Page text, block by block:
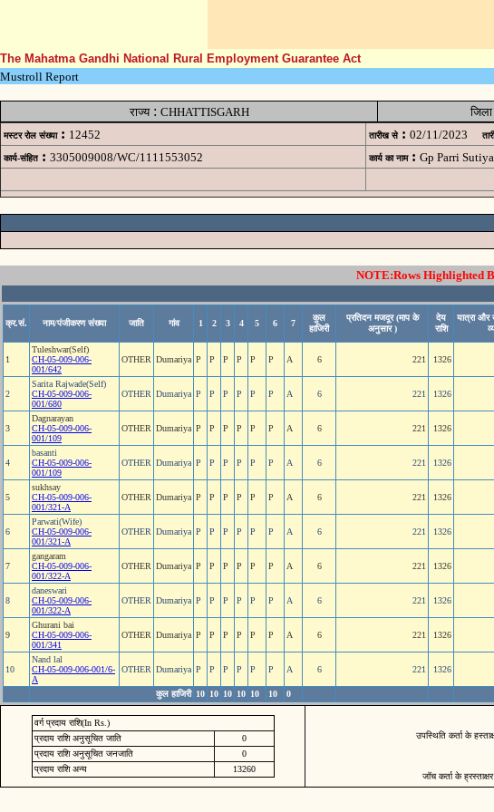
The Mahatma Gandhi National Rural Employment Guarantee Act
Mustroll Report
राज्य: CHHATTISGARH जिला
मस्टर रोल संख्या : 12452 तारीख से : 02/11/2023
कार्य-संहित : 3305009008/WC/1111553052 कार्य का नाम : Gp Parri
NOTE:Rows Highlighted
क्र.सं. नाम/पंजीकरण संख्या जाति गांव 1 2 3 4 5 6 7
कुल
हाजिरी
प्रतिदन मजदूर (माप के
अनुसार )
देय
राशि
यात्रा और
1
Tuleshwar(Self)
CH-05-009-006-
001/642
OTHER Dumariya P P P P P P A 6 221 1326
2
Sarita Rajwade(Self)
CH-05-009-006-
001/680
OTHER Dumariya P P P P P P A 6 221 1326
3
Dagnarayan
CH-05-009-006-
001/109
OTHER Dumariya P P P P P P A 6 221 1326
4
basanti
CH-05-009-006-
001/109
OTHER Dumariya P P P P P P A 6 221 1326
5
sukhsay
CH-05-009-006-
001/321-A
OTHER Dumariya P P P P P P A 6 221 1326
6
Parwati(Wife)
CH-05-009-006-
001/321-A
OTHER Dumariya P P P P P P A 6 221 1326
7
gangaram
CH-05-009-006-
001/322-A
OTHER Dumariya P P P P P P A 6 221 1326
8
daneswari
CH-05-009-006-
001/322-A
OTHER Dumariya P P P P P P A 6 221 1326
9
Ghurani bai
CH-05-009-006-
001/341
OTHER Dumariya P P P P P P A 6 221 1326
10
Nand lal
CH-05-009-006-001/6-
A
OTHER Dumariya P P P P P P A 6 221 1326
कुल हाजिरी 10 10 10 10 10 10 0
वर्ग प्रदाय राशि(In Rs.)
प्रदाय राशि अनुसूचित जाति
0
प्रदाय राशि अनुसूचित जनजाति
0
प्रदाय राशि अन्य
13260
उपस्थिति कर्ता के
जॉच कर्ता के ह्रस्ताक्षर